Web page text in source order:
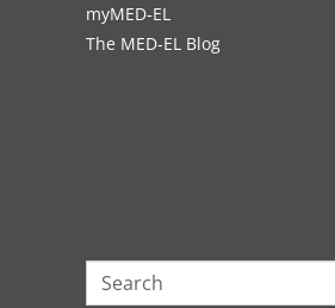
myMED‑EL
The MED‑EL Blog